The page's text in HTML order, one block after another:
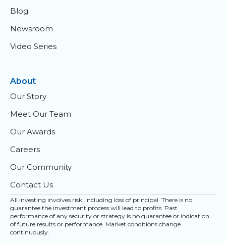
Blog
Newsroom
Video Series
About
Our Story
Meet Our Team
Our Awards
Careers
Our Community
Contact Us
All investing involves risk, including loss of principal. There is no
guarantee the investment process will lead to profits. Past
performance of any security or strategy is no guarantee or indication
of future results or performance. Market conditions change
continuously.